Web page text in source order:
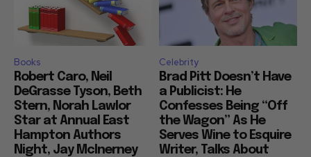
Books
Robert Caro, Neil
DeGrasse Tyson, Beth
Stern, Norah Lawlor
Star at Annual East
Hampton Authors
Night, Jay McInerney
Celebrity
Brad Pitt Doesn’t Have
a Publicist: He
Confesses Being “Off
the Wagon” As He
Serves Wine to Esquire
Writer, Talks About